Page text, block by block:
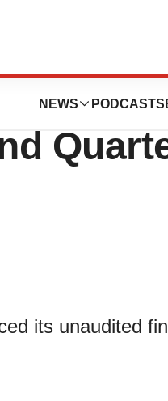
NEWS PODCASTS
its unaudited